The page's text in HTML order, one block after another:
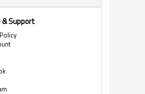
& Support